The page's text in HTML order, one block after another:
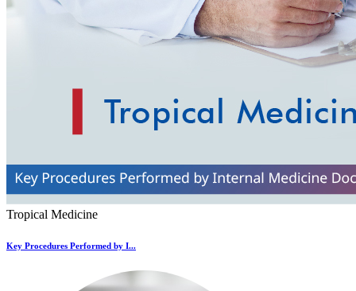
Tropical Medicine
Key Procedures Performed by I...